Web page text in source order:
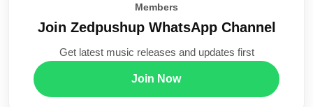
Members
Join Zedpushup WhatsApp Channel
Get latest music releases and updates first
Join Now